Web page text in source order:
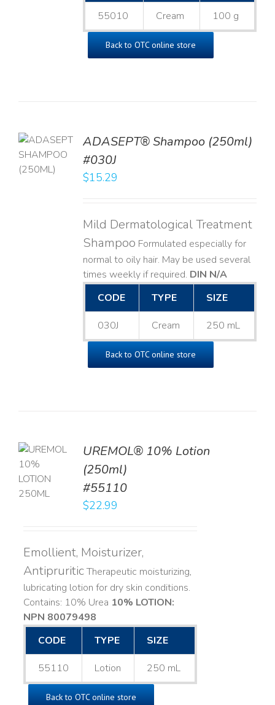
55010 Cream 100 g
Back to OTC online store
ADASEPT® Shampoo (250ml)
#030J
$15.29
Mild Dermatological Treatment
Shampoo Formulated especially for
normal to oily hair. May be used several
times weekly if required. DIN N/A
CODE
TYPE SIZE
030J Cream 250 mL
Back to OTC online store
UREMOL® 10% Lotion
(250ml)
#55110
$22.99
Emollient, Moisturizer,
AntipruriticTherapeutic moisturizing,
lubricating lotion for dry skin conditions.
Contains: 10% Urea 10% LOTION:
NPN 80079498
CODE
TYPE SIZE
55110 Lotion 250 mL
Back to OTC online store